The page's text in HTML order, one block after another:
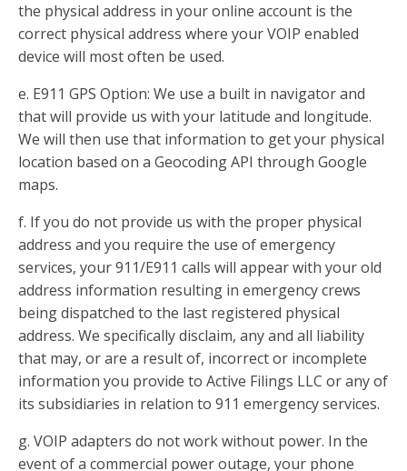
the physical address in your online account is the
correct physical address where your VOIP enabled
device will most often be used.
e. E911 GPS Option: We use a built in navigator and
that will provide us with your latitude and longitude.
We will then use that information to get your physical
location based on a Geocoding API through Google
maps.
f. If you do not provide us with the proper physical
address and you require the use of emergency
services, your 911/E911 calls will appear with your old
address information resulting in emergency crews
being dispatched to the last registered physical
address. We specifically disclaim, any and all liability
that may, or are a result of, incorrect or incomplete
information you provide to Active Filings LLC or any of
its subsidiaries in relation to 911 emergency services.
g. VOIP adapters do not work without power. In the
event of a commercial power outage, your phone